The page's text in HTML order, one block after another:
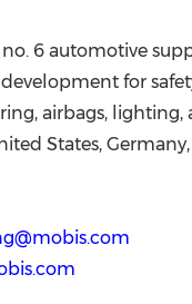
6 automotive
for
airbags,
States,